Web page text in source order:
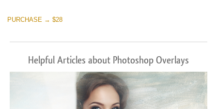
PURCHASE → $28
Helpful Articles about Photoshop Overlays